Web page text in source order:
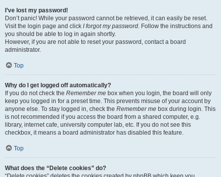
I’ve lost my password!
Don’t panic! While your password cannot be retrieved, it can easily be reset.
Visit the login page and click I forgot my password. Follow the instructions and
you should be able to log in again shortly.
However, if you are not able to reset your password, contact a board
administrator.
Top
Why do I get logged off automatically?
If you do not check the Remember me box when you login, the board will only
keep you logged in for a preset time. This prevents misuse of your account by
anyone else. To stay logged in, check the Remember me box during login. This
is not recommended if you access the board from a shared computer, e.g.
library, internet cafe, university computer lab, etc. If you do not see this
checkbox, it means a board administrator has disabled this feature.
Top
What does the “Delete cookies” do?